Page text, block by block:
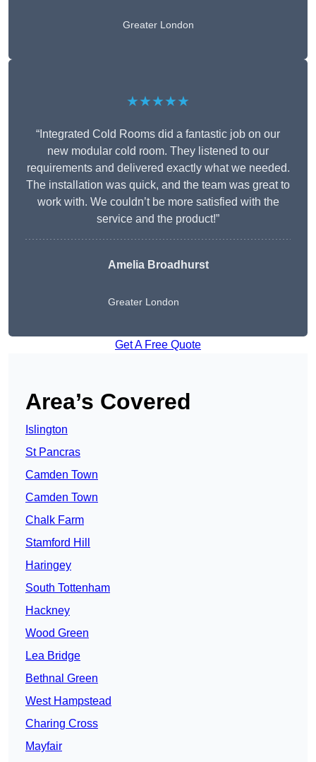
Greater London
★★★★★
“Integrated Cold Rooms did a fantastic job on our
new modular cold room. They listened to our
requirements and delivered exactly what we needed.
The installation was quick, and the team was great to
work with. We couldn’t be more satisfied with the
service and the product!”
Amelia Broadhurst
Greater London
Get A Free Quote
Area’s Covered
Islington
St Pancras
Camden Town
Camden Town
Chalk Farm
Stamford Hill
Haringey
South Tottenham
Hackney
Wood Green
Lea Bridge
Bethnal Green
West Hampstead
Charing Cross
Mayfair